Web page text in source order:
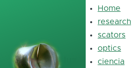
Main
navigation
Home
research
scators
optics
ciencia